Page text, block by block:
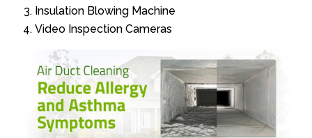
Insulation Blowing Machine
Video Inspection Cameras